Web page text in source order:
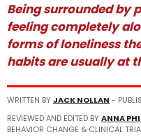
Being surrounded by
feeling completely
forms of loneliness
habits are usually at
WRITTEN BYJACK NOLLAN -
REVIEWED AND EDITED BYANNA
BEHAVIOR CHANGE & CLINICAL